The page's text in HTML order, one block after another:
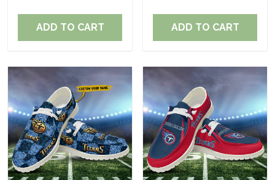
ADD TO CART ADD TO CART